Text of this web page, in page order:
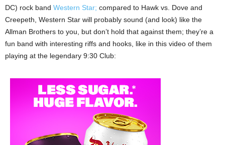
DC) rock band Western Star; compared to Hawk vs. Dove and
Creepeth, Western Star will probably sound (and look) like the
Allman Brothers to you, but don’t hold that against them; they’re a
fun band with interesting riffs and hooks, like in this video of them
playing at the legendary 9:30 Club: